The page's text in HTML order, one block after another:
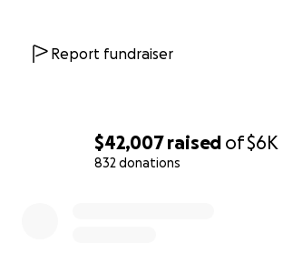
$42,007raised of$6K
832 donations
Report fundraiser